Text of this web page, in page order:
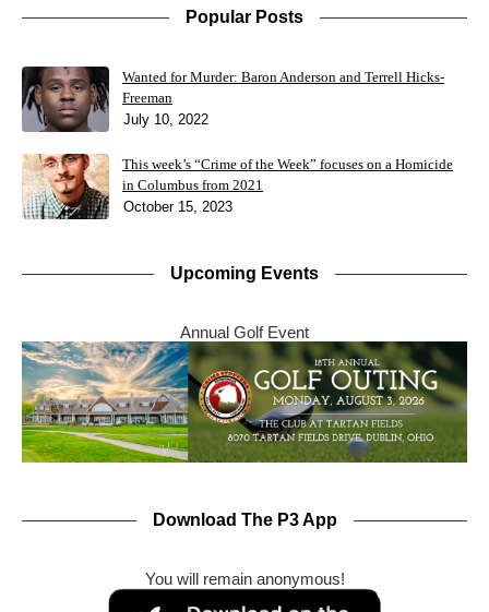
Popular Posts
Wanted for Murder: Baron Anderson and Terrell Hicks-
Freeman
July 10, 2022
This week’s “Crime of the Week” focuses on a Homicide
in Columbus from 2021
October 15, 2023
Upcoming Events
Annual Golf Event
Download The P3 App
You will remain anonymous!